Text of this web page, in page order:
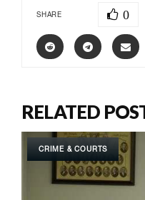
SHARE 0
RELATED
CRIME & COURTS